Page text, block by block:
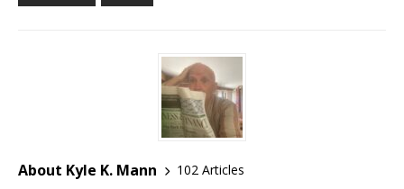
About Kyle K. Mann
102 Articles